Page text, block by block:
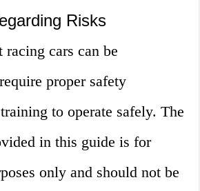
Risks
racing cars can be
proper safety
to operate safely. The
in this guide is for
only and should not be